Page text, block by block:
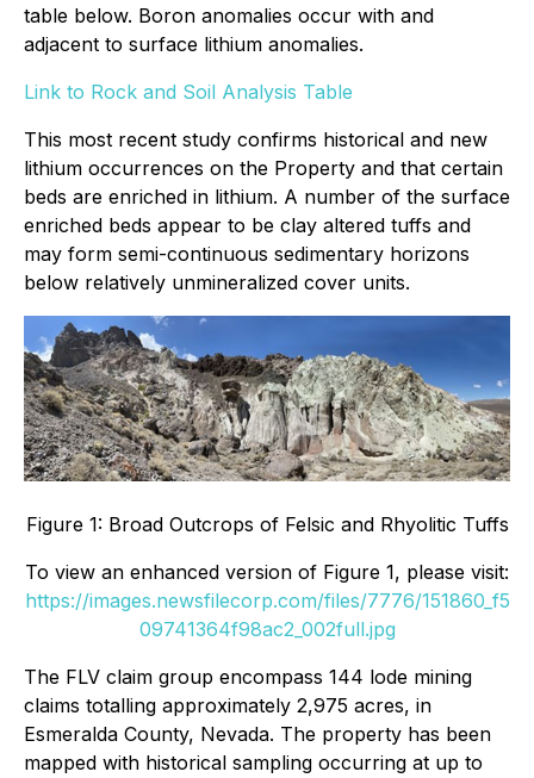
table below. Boron anomalies occur with and
adjacent to surface lithium anomalies.
Link to Rock and Soil Analysis Table
This most recent study confirms historical and new
lithium occurrences on the Property and that certain
beds are enriched in lithium. A number of the surface
enriched beds appear to be clay altered tuffs and
may form semi-continuous sedimentary horizons
below relatively unmineralized cover units.
Figure 1: Broad Outcrops of Felsic and Rhyolitic Tuffs
To view an enhanced version of Figure 1, please visit:
https://images.newsfilecorp.com/files/7776/151860_f5
09741364f98ac2_002full.jpg
The FLV claim group encompass 144 lode mining
claims totalling approximately 2,975 acres, in
Esmeralda County, Nevada. The property has been
mapped with historical sampling occurring at up to